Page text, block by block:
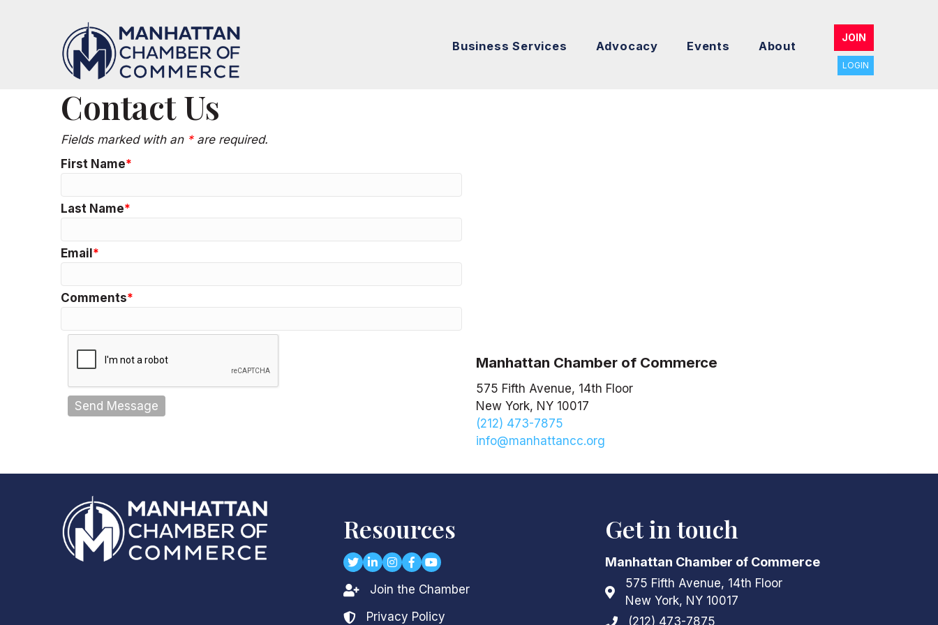
Business Services Advocacy Events About
JOIN
LOGIN
Contact Us
Fields marked with an *are required.
First Name
Last Name
Email
Comments
Send Message
Manhattan Chamber of Commerce
575 Fifth Avenue, 14th Floor
New York, NY 10017
(212) 473-7875
info@manhattancc.org
Resources
TwitterLinkedIn
Instagram
Facebook
youtube
Lock iconJoin the Chamber
Lock icon
Privacy Policy
Get in touch
Manhattan Chamber of Commerce
Address & Map
575 Fifth Avenue, 14th Floor
New York, NY 10017
(212) 473-7875